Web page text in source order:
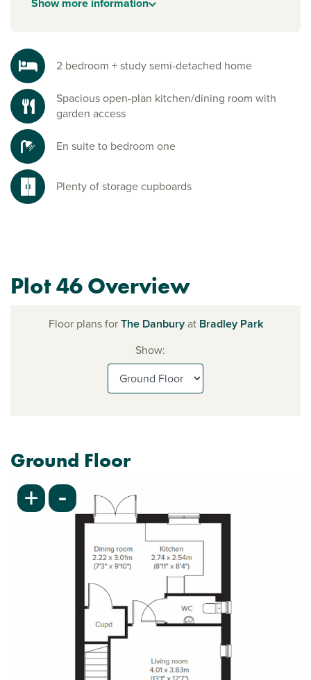
Showmore information
2 bedroom + study semi-detached home
Spacious open-plan kitchen/dining room with
garden access
En suite to bedroom one
Plenty of storage cupboards
Plot 46 Overview
Floor plans forThe Danburyat Bradley Park
Show:
Ground Floor
+ -